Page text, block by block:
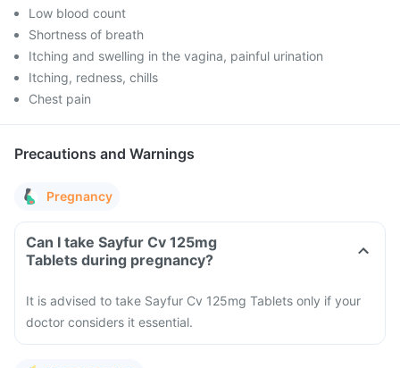
Low blood count
Shortness of breath
Itching and swelling in the vagina, painful urination
Itching, redness, chills
Chest pain
Precautions and Warnings
Pregnancy
Can I take Sayfur Cv 125mg
Tablets during pregnancy?
It is advised to take Sayfur Cv 125mg Tablets only if your
doctor considers it essential.